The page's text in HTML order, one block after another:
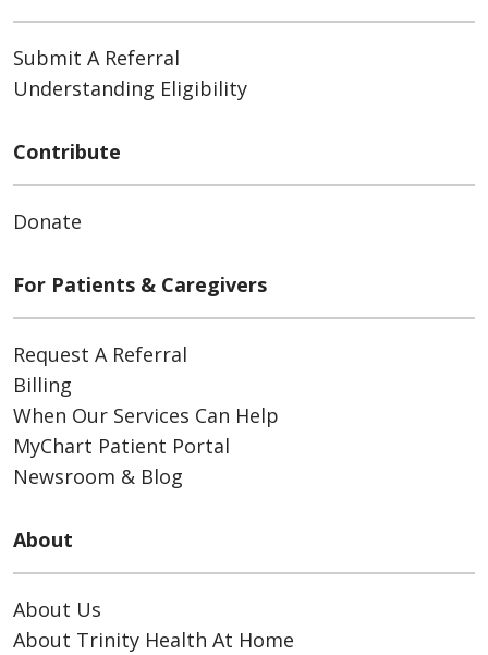
Submit A Referral
Understanding Eligibility
Contribute
Donate
For Patients & Caregivers
Request A Referral
Billing
When Our Services Can Help
MyChart Patient Portal
Newsroom & Blog
About
About Us
About Trinity Health At Home